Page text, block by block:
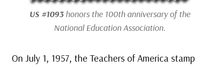
US #1093honors the 100th anniversary of the
National Education Association.
On July 1, 1957, the Teachers of America stamp